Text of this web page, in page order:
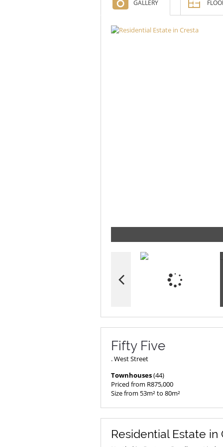
GALLERY
Fifty Five
. West Street
Townhouses(44)
Priced from R875,000
Size from 53m² to 80m²
Residential Estate in